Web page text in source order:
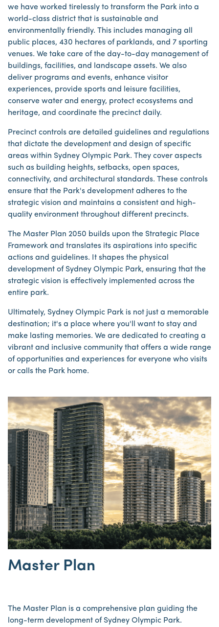
we have worked tirelessly to transform the Park into a
world-class district that is sustainable and
environmentally friendly. This includes managing all
public places, 430 hectares of parklands, and 7 sporting
venues. We take care of the day-to-day management of
buildings, facilities, and landscape assets. We also
deliver programs and events, enhance visitor
experiences, provide sports and leisure facilities,
conserve water and energy, protect ecosystems and
heritage, and coordinate the precinct daily.
Precinct controls are detailed guidelines and regulations
that dictate the development and design of specific
areas within Sydney Olympic Park. They cover aspects
such as building heights, setbacks, open spaces,
connectivity, and architectural standards. These controls
ensure that the Park's development adheres to the
strategic vision and maintains a consistent and high-
quality environment throughout different precincts.
The Master Plan 2050 builds upon the Strategic Place
Framework and translates its aspirations into specific
actions and guidelines. It shapes the physical
development of Sydney Olympic Park, ensuring that the
strategic vision is effectively implemented across the
entire park.
Ultimately, Sydney Olympic Park is not just a memorable
destination; it's a place where you'll want to stay and
make lasting memories. We are dedicated to creating a
vibrant and inclusive community that offers a wide range
of opportunities and experiences for everyone who visits
or calls the Park home.
Master Plan
The Master Plan is a comprehensive plan guiding the
long-term development of Sydney Olympic Park.